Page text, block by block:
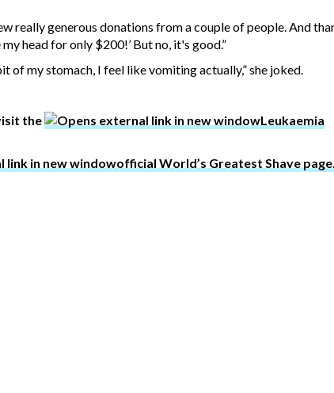
really generous donations from a couple of people. And
head for only $200!’ But no, it's good.”
of my stomach, I feel like vomiting actually,” she joked.
the
Leukaemia
official World’s Greatest Shave page.